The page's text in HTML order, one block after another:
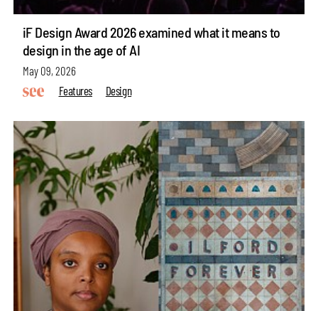
iF Design Award 2026 examined what it means to
design in the age of AI
May 09, 2026
Features
Design